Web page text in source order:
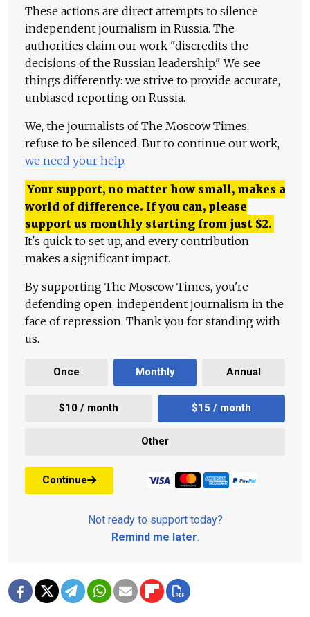
These actions are direct attempts to silence
independent journalism in Russia. The
authorities claim our work "discredits the
decisions of the Russian leadership." We see
things differently: we strive to provide accurate,
unbiased reporting on Russia.
We, the journalists of The Moscow Times,
refuse to be silenced. But to continue our work,
we need your help.
Your support, no matter how small, makes a
world of difference. If you can, please
support us monthly starting from just $2.
It's quick to set up, and every contribution
makes a significant impact.
By supporting The Moscow Times, you're
defending open, independent journalism in the
face of repression. Thank you for standing with
us.
Once Monthly Annual
$10 / month $15 / month
Other
Continue
Not ready to support today?
Remind me later.